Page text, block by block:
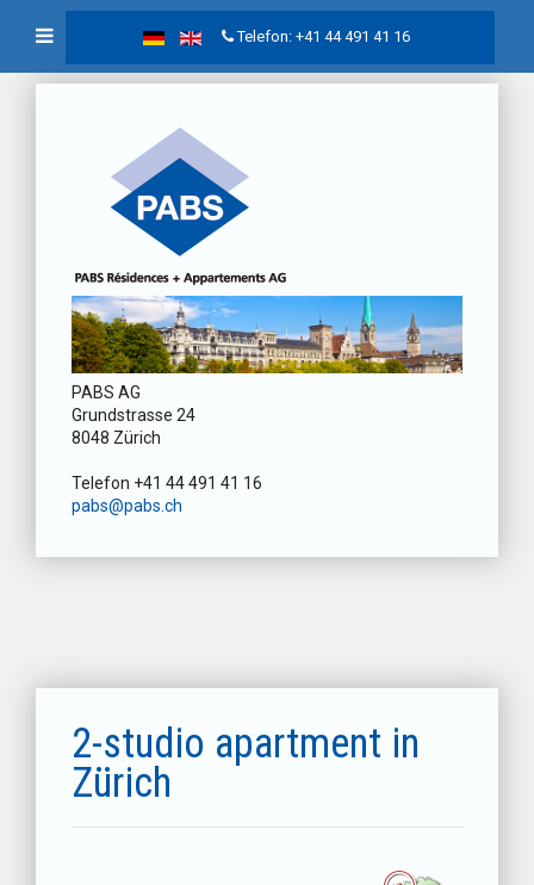
Telefon: +41 44 491 41 16
PABS AG
Grundstrasse 24
8048 Zürich
Telefon +41 44 491 41 16
pabs@pabs.ch
2-studio apartment in
Zürich